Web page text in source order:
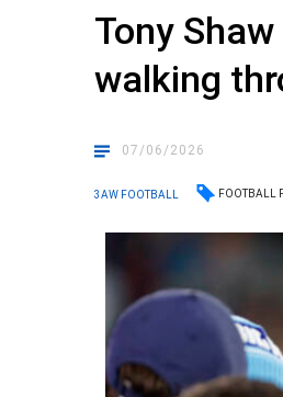
Tony
walking
07/06/2026
3AW FOOTBALL FOOTBALL